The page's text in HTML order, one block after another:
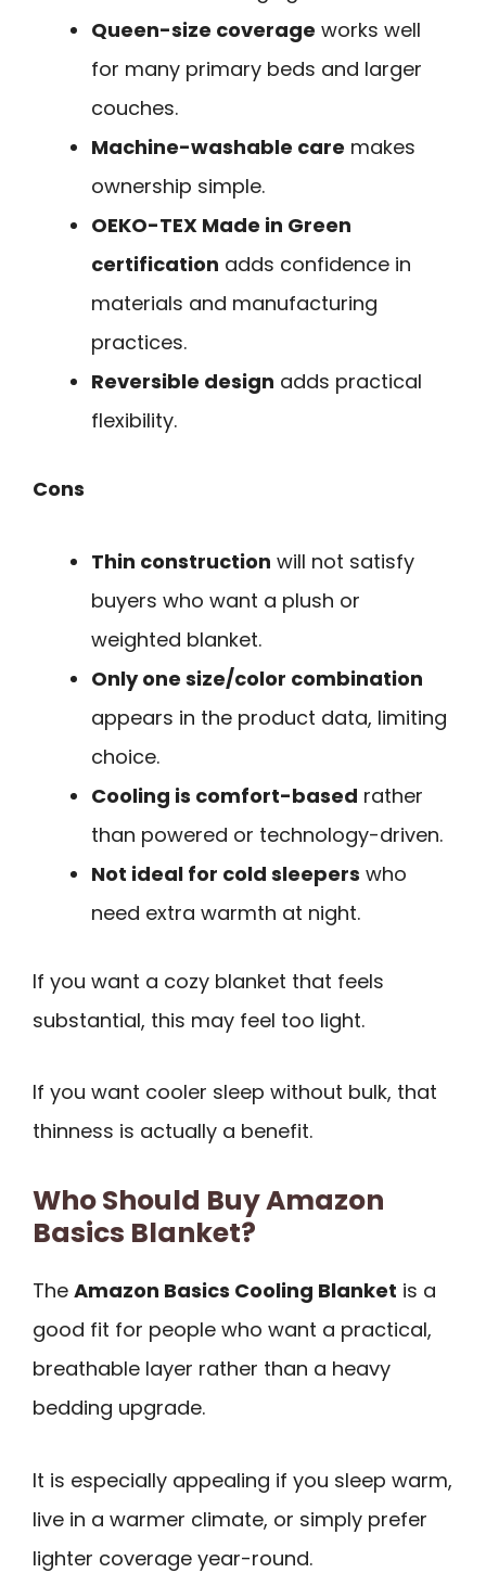
Queen-size coverage works well
for many primary beds and larger
couches.
Machine-washable care makes
ownership simple.
OEKO-TEX Made in Green
certification adds confidence in
materials and manufacturing
practices.
Reversible design adds practical
flexibility.
Cons
Thin construction will not satisfy
buyers who want a plush or
weighted blanket.
Only one size/color combination
appears in the product data, limiting
choice.
Cooling is comfort-based rather
than powered or technology-driven.
Not ideal for cold sleepers who
need extra warmth at night.
If you want a cozy blanket that feels
substantial, this may feel too light.
If you want cooler sleep without bulk, that
thinness is actually a benefit.
Who Should Buy Amazon
Basics Blanket?
The Amazon Basics Cooling Blanket is a
good fit for people who want a practical,
breathable layer rather than a heavy
bedding upgrade.
It is especially appealing if you sleep warm,
live in a warmer climate, or simply prefer
lighter coverage year-round.